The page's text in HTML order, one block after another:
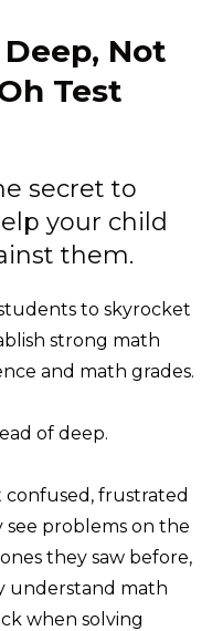
Not
Test
secret to
your child
them.
to skyrocket
strong math
and math grades.
of deep.
confused, frustrated
see problems on the
they saw before,
understand math
when solving